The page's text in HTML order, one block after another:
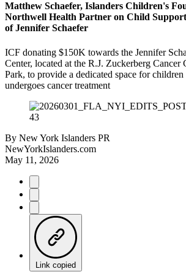
Matthew Schaefer, Islanders Children's
Northwell Health Partner on Child
of Jennifer Schaefer
ICF donating $150K towards the Jennifer
Center, located at the R.J. Zuckerberg
Park, to provide a dedicated space for
undergoes cancer treatment
By New York Islanders PR
NewYorkIslanders.com
May 11, 2026
Link copied